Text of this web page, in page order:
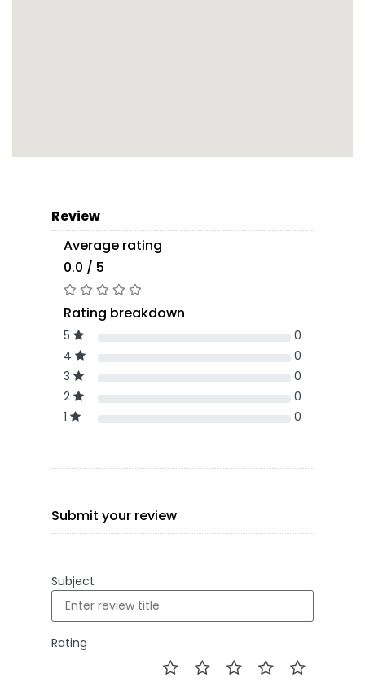
Review
Average rating
0.0 / 5
Rating breakdown
5
0
4
0
3
0
2
0
1
0
Submit your review
Subject
Rating